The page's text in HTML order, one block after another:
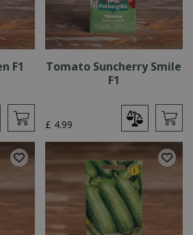
F1
Tomato Suncherry Smile
F1
£ 4.99